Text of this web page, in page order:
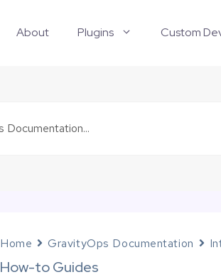
About Plugins Custom
Home GravityOps Documentation
How-to Guides